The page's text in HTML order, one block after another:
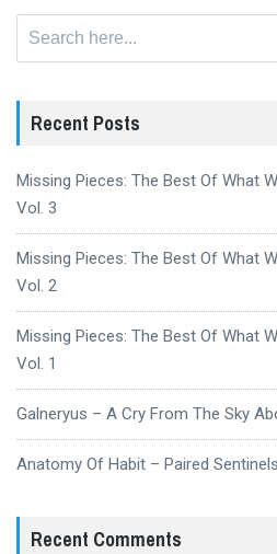
Recent Posts
Missing Pieces: The Best Of What
Vol. 3
Missing Pieces: The Best Of What
Vol. 2
Missing Pieces: The Best Of What
Vol. 1
Galneryus – A Cry From The Sky
Anatomy Of Habit – Paired
Recent Comments